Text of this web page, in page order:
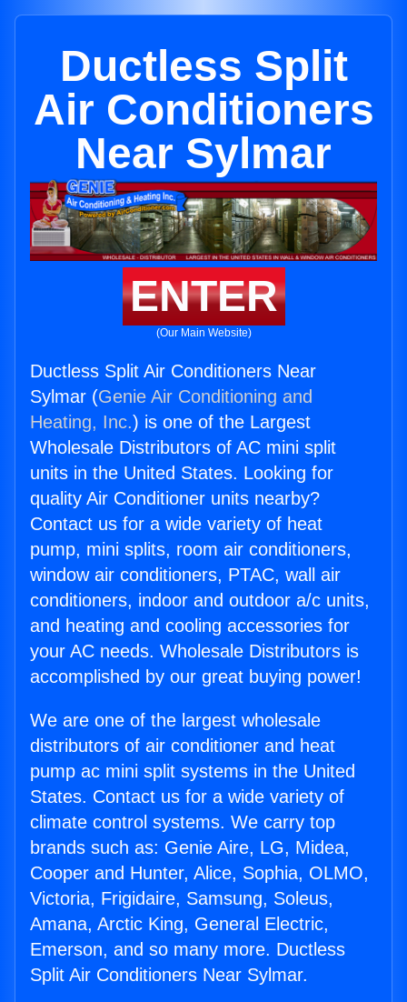
Ductless Split
Air Conditioners
Near Sylmar
ENTER
(Our Main Website)
Ductless Split Air Conditioners Near
Sylmar (Genie Air Conditioning and
Heating, Inc.) is one of the Largest
Wholesale Distributors of AC mini split
units in the United States. Looking for
quality Air Conditioner units nearby?
Contact us for a wide variety of heat
pump, mini splits, room air conditioners,
window air conditioners, PTAC, wall air
conditioners, indoor and outdoor a/c units,
and heating and cooling accessories for
your AC needs. Wholesale Distributors is
accomplished by our great buying power!
We are one of the largest wholesale
distributors of air conditioner and heat
pump ac mini split systems in the United
States. Contact us for a wide variety of
climate control systems. We carry top
brands such as: Genie Aire, LG, Midea,
Cooper and Hunter, Alice, Sophia, OLMO,
Victoria, Frigidaire, Samsung, Soleus,
Amana, Arctic King, General Electric,
Emerson, and so many more. Ductless
Split Air Conditioners Near Sylmar.